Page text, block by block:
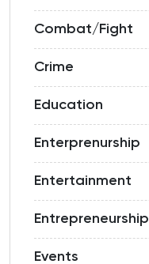
Combat/Fight
Crime
Education
Enterprenurship
Entertainment
Entrepreneurship
Events